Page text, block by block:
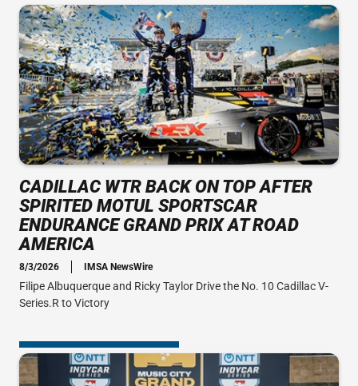
CADILLAC WTR BACK ON TOP AFTER
SPIRITED MOTUL SPORTSCAR
ENDURANCE GRAND PRIX AT ROAD
AMERICA
8/3/2026 IMSA NewsWire
Filipe Albuquerque and Ricky Taylor Drive the No. 10 Cadillac V-
Series.R to Victory